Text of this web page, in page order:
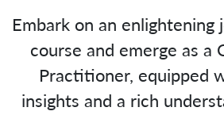
Embark on an
course and emerge as a
Practitioner, equipped
insights and a rich